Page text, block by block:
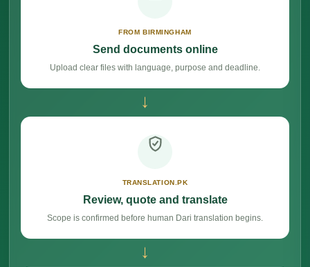
FROM BIRMINGHAM
Send documents online
Upload clear files with language, purpose and deadline.
→
TRANSLATION.PK
Review, quote and translate
Scope is confirmed before human Dari translation begins.
→